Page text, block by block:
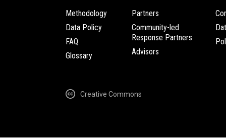
Methodology
Data Policy
FAQ
Glossary
Partners
Community-led
Response Partners
Advisors
Creative Commons